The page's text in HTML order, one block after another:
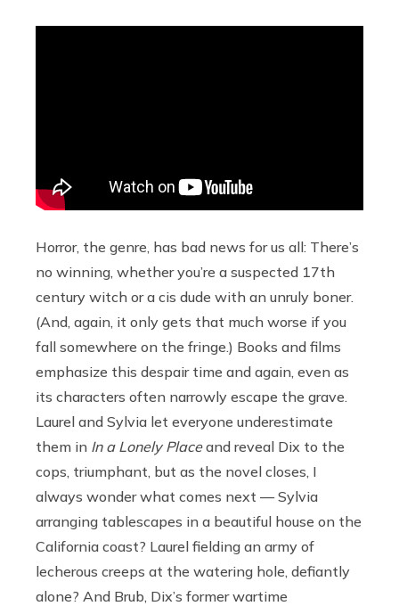
Horror, the genre, has bad news for us all: There’s
no winning, whether you’re a suspected 17th
century witch or a cis dude with an unruly boner.
(And, again, it only gets that much worse if you
fall somewhere on the fringe.) Books and films
emphasize this despair time and again, even as
its characters often narrowly escape the grave.
Laurel and Sylvia let everyone underestimate
them in In a Lonely Placeand reveal Dix to the
cops, triumphant, but as the novel closes, I
always wonder what comes next — Sylvia
arranging tablescapes in a beautiful house on the
California coast? Laurel fielding an army of
lecherous creeps at the watering hole, defiantly
alone? And Brub, Dix’s former wartime